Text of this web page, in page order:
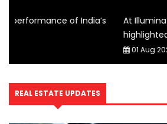
At Illuminate Mumbai 2026,
REAL ESTATE UPDATES